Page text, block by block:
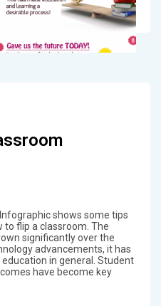
shows some tips
to flip a classroom. The
significantly over the
advancements, it has
in general. Student
have become key